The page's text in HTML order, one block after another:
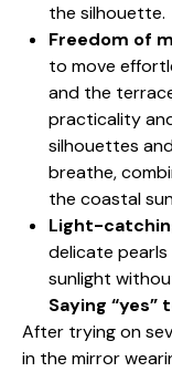
the silhouette.
Freedom of
to move
and the
practicality
silhouettes
breathe,
the coastal
Light-
delicate
sunlight
Saying
After trying on
in the mirror